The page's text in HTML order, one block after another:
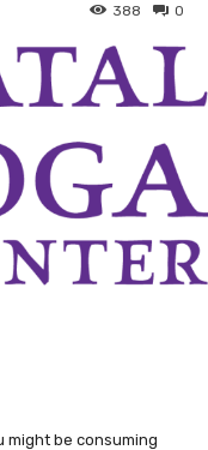
0
388
might be consuming